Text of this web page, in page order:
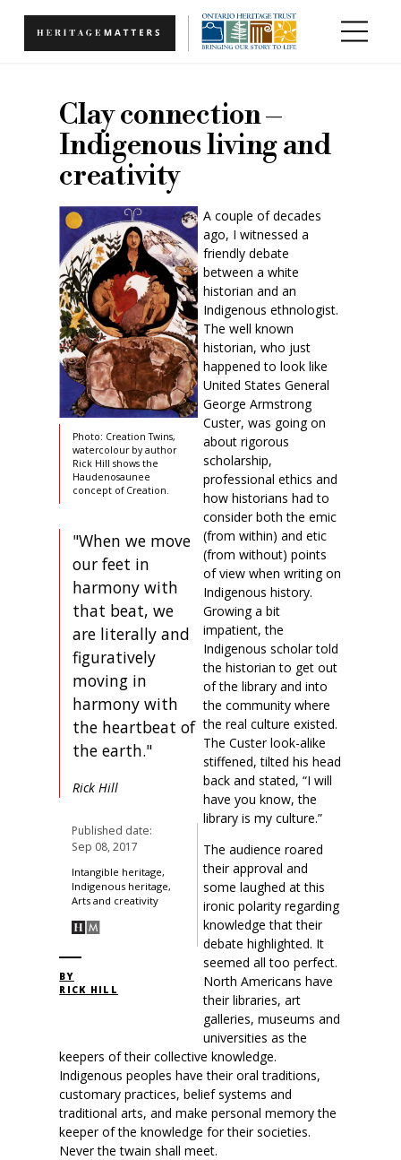
Clay connection –
Indigenous living and
creativity
Photo: Creation Twins,
watercolour by author
Rick Hill shows the
Haudenosaunee
concept of Creation.
"When we move
our feet in
harmony with
that beat, we
are literally and
figuratively
moving in
harmony with
the heartbeat of
the earth."
Rick Hill
Published date:
Sep 08, 2017
Intangible heritage,
Indigenous heritage,
Arts and creativity
BY
RICK HILL
A couple of decades
ago, I witnessed a
friendly debate
between a white
historian and an
Indigenous ethnologist.
The well known
historian, who just
happened to look like
United States General
George Armstrong
Custer, was going on
about rigorous
scholarship,
professional ethics and
how historians had to
consider both the emic
(from within) and etic
(from without) points
of view when writing on
Indigenous history.
Growing a bit
impatient, the
Indigenous scholar told
the historian to get out
of the library and into
the community where
the real culture existed.
The Custer look-alike
stiffened, tilted his head
back and stated, “I will
have you know, the
library is my culture.”
The audience roared
their approval and
some laughed at this
ironic polarity regarding
knowledge that their
debate highlighted. It
seemed all too perfect.
North Americans have
their libraries, art
galleries, museums and
universities as the
keepers of their collective knowledge.
Indigenous peoples have their oral traditions,
customary practices, belief systems and
traditional arts, and make personal memory the
keeper of the knowledge for their societies.
Never the twain shall meet.